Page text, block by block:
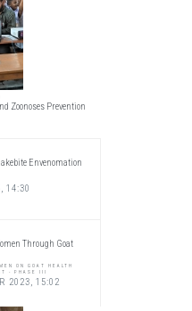
Zoonoses Prevention
Envenomation
14:30
Through Goat
ON GOAT HEALTH
- PHASE III
2023, 15:02